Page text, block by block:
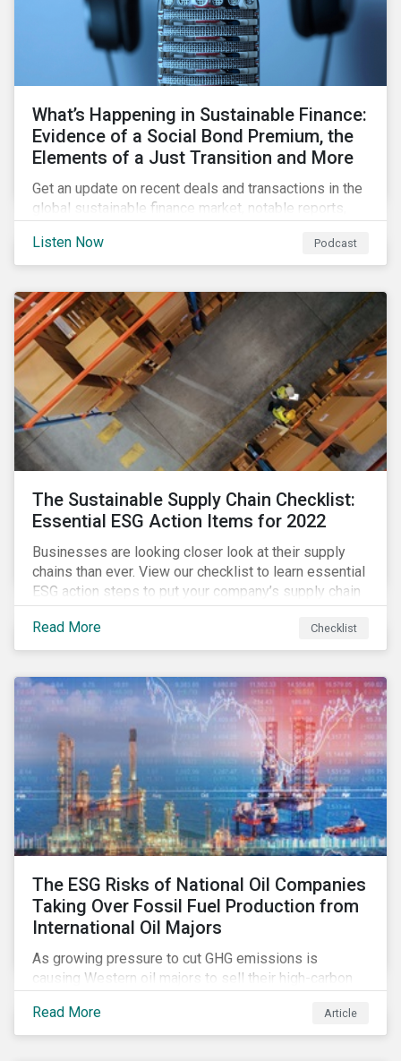
What’s Happening in Sustainable Finance:
Evidence of a Social Bond Premium, the
Elements of a Just Transition and More
Get an update on recent deals and transactions in the
global sustainable finance market, notable reports,
sustainable finance experts.
Listen Now Podcast
The Sustainable Supply Chain Checklist:
Essential ESG Action Items for 2022
Businesses are looking closer look at their supply
chains than ever. View our checklist to learn essential
ESG action steps to put your company’s supply chain
on the path to sustainability.
Read More
Checklist
The ESG Risks of National Oil Companies
Taking Over Fossil Fuel Production from
International Oil Majors
As growing pressure to cut GHG emissions is
causing Western oil majors to sell their high-carbon
(NOCs) will pick up some of the production. For
investors holding an interest in or considering
Read More Article